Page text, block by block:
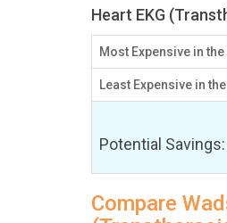
Heart EKG
Most Expensive in the
Least Expensive in
Potential Savings:
Compare